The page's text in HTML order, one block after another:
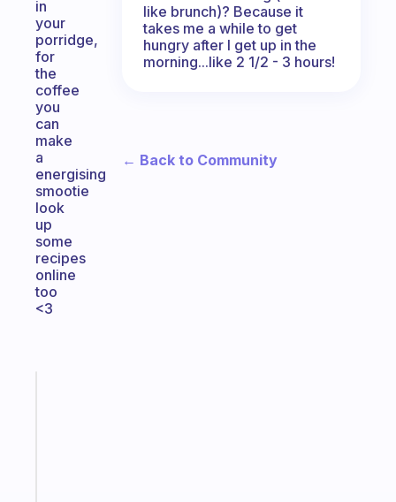
in
your
porridge,
for
the
coffee
you
can
make
a
energising
smootie
look
up
some
recipes
online
too
<3
like brunch)? Because it
takes me a while to get
hungry after I get up in the
morning...like 2 1/2 - 3 hours!
← Back to Community